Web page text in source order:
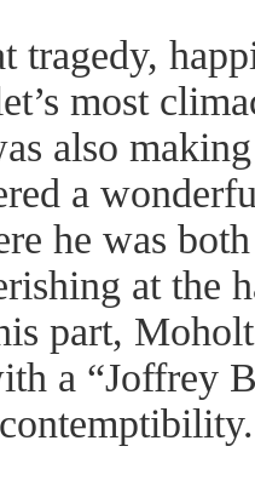
tragedy,
most
also
a
he was
at the
part,
a “Joffrey